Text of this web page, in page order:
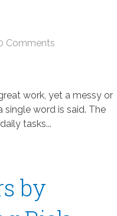
Comments
work, yet a messy or
word is said. The
tasks...
by